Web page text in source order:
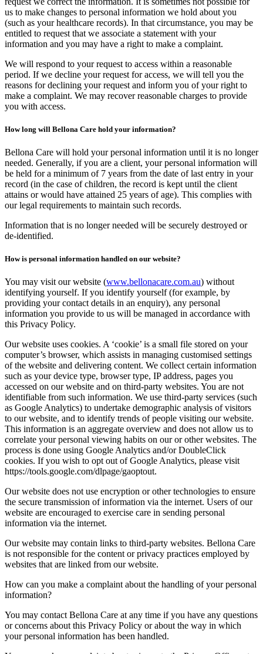
us to make changes to personal information we hold about you
(such as your healthcare records). In that circumstance, you may be
entitled to request that we associate a statement with your
information and you may have a right to make a complaint.
We will respond to your request to access within a reasonable
period. If we decline your request for access, we will tell you the
reasons for declining your request and inform you of your right to
make a complaint. We may recover reasonable charges to provide
you with access.
How long will Bellona Care hold your information?
Bellona Care will hold your personal information until it is no longer
needed. Generally, if you are a client, your personal information will
be held for a minimum of 7 years from the date of last entry in your
record (in the case of children, the record is kept until the client
attains or would have attained 25 years of age). This complies with
our legal requirements to maintain such records.
Information that is no longer needed will be securely destroyed or
de-identified.
How is personal information handled on our website?
You may visit our website (www.bellonacare.com.au) without
identifying yourself. If you identify yourself (for example, by
providing your contact details in an enquiry), any personal
information you provide to us will be managed in accordance with
this Privacy Policy.
Our website uses cookies. A ‘cookie’ is a small file stored on your
computer’s browser, which assists in managing customised settings
of the website and delivering content. We collect certain information
such as your device type, browser type, IP address, pages you
accessed on our website and on third-party websites. You are not
identifiable from such information. We use third-party services (such
as Google Analytics) to undertake demographic analysis of visitors
to our website, and to identify trends of people visiting our website.
This information is an aggregate overview and does not allow us to
correlate your personal viewing habits on our or other websites. The
process is done using Google Analytics and/or DoubleClick
cookies. If you wish to opt out of Google Analytics, please visit
https://tools.google.com/dlpage/gaoptout.
Our website does not use encryption or other technologies to ensure
the secure transmission of information via the internet. Users of our
website are encouraged to exercise care in sending personal
information via the internet.
Our website may contain links to third-party websites. Bellona Care
is not responsible for the content or privacy practices employed by
websites that are linked from our website.
How can you make a complaint about the handling of your personal
information?
You may contact Bellona Care at any time if you have any questions
or concerns about this Privacy Policy or about the way in which
your personal information has been handled.